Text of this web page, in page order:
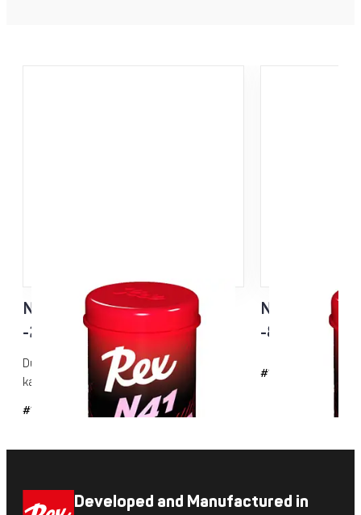
N41 Pink Old Snow
-2...-15°C
Dual Compound -pitovoide vanhalle /
karkealle ja...
#101
N31 Green
-8...-20°C
#111
Developed and Manufactured in